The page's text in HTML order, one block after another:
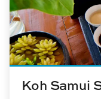
Koh Samui